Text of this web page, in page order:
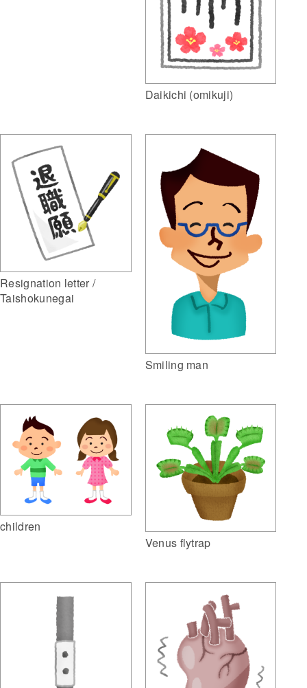
Daikichi (omikuji)
Resignation letter /
Taishokunegai
Smiling man
children
Venus flytrap